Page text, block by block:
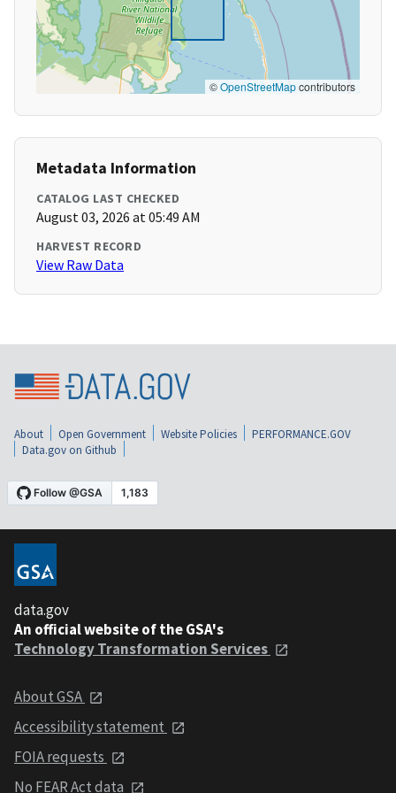
©OpenStreetMapcontributors
Metadata Information
CATALOG LAST CHECKED
August 03, 2026 at 05:49 AM
HARVEST RECORD
View Raw Data
About Open Government Website Policies
PERFORMANCE.GOV
Data.gov on Github
data.gov
An official website of the GSA's
Technology Transformation Services
About GSA
Accessibility statement
FOIA requests
No FEAR Act data